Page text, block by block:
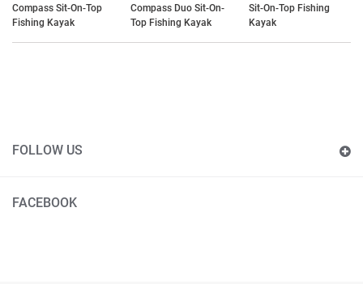
Compass Sit-On-Top
Fishing Kayak
Compass Duo Sit-On-
Top Fishing Kayak
Sit-On-Top Fishing
Kayak
FOLLOW US
FACEBOOK